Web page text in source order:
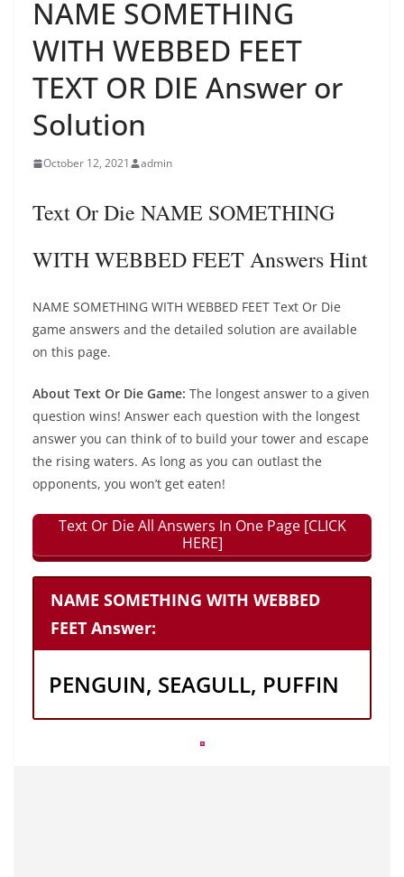
NAME SOMETHING
WITH WEBBED FEET
TEXT OR DIE Answer or
Solution
October 12, 2021 admin
Text Or Die NAME SOMETHING
WITH WEBBED FEET Answers Hint
NAME SOMETHING WITH WEBBED FEET Text Or Die
game answers and the detailed solution are available
on this page.
About Text Or Die Game: The longest answer to a given
question wins! Answer each question with the longest
answer you can think of to build your tower and escape
the rising waters. As long as you can outlast the
opponents, you won’t get eaten!
Text Or Die All Answers In One Page [CLICK
HERE]
NAME SOMETHING WITH WEBBED
FEET Answer:
PENGUIN, SEAGULL, PUFFIN